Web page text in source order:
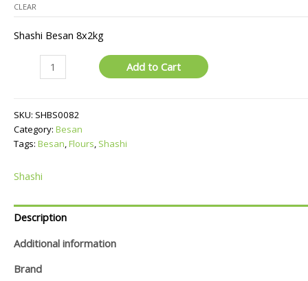
CLEAR
Shashi Besan 8x2kg
quantity
Add to Cart
SKU: SHBS0082
Category: Besan
Tags: Besan,Flours, Shashi
Shashi
Description
Additional information
Brand